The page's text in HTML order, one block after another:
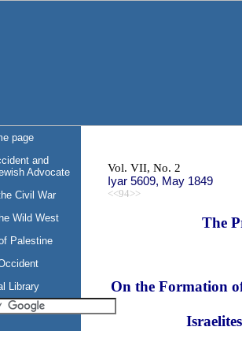
page
and
Advocate
Civil War
Wild West
Palestine
Library
Vol. VII, No. 2
Iyar 5609, May 1849
<<94>>
The
On the Formation